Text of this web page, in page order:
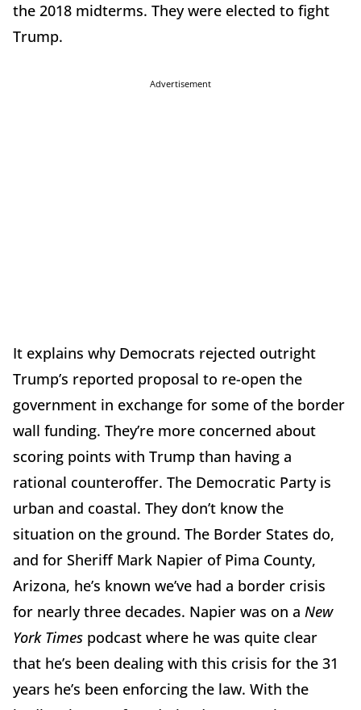
the 2018 midterms. They were elected to fight
Trump.
Advertisement
It explains why Democrats rejected outright
Trump’s reported proposal to re-open the
government in exchange for some of the border
wall funding. They’re more concerned about
scoring points with Trump than having a
rational counteroffer. The Democratic Party is
urban and coastal. They don’t know the
situation on the ground. The Border States do,
and for Sheriff Mark Napier of Pima County,
Arizona, he’s known we’ve had a border crisis
for nearly three decades. Napier was on a New
York Times podcast where he was quite clear
that he’s been dealing with this crisis for the 31
years he’s been enforcing the law. With the